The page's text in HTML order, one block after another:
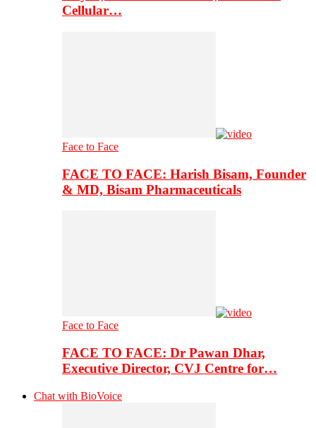
Cellular…
Face to Face
FACE TO FACE: Harish Bisam, Founder
& MD, Bisam Pharmaceuticals
Face to Face
FACE TO FACE: Dr Pawan Dhar,
Executive Director, CVJ Centre for…
Chat with BioVoice